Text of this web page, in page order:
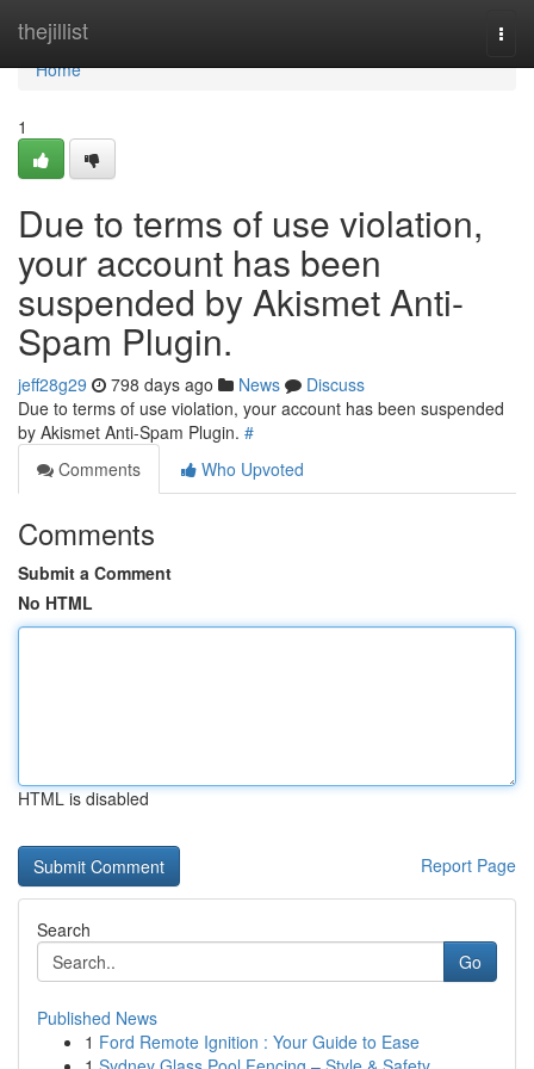
thejillist
Home
Home
1
Due to terms of use violation,
your account has been
suspended by Akismet Anti-
Spam Plugin.
jeff28g29 798 days ago News
Discuss
Due to terms of use violation, your account has been suspended
by Akismet Anti-Spam Plugin. #
Comments
Who Upvoted
Comments
Submit a Comment
No HTML
HTML is disabled
Report Page
Search
Go
Published News
1 Ford Remote Ignition : Your Guide to Ease